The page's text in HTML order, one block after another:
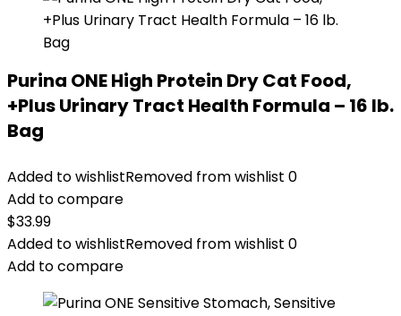
Purina ONE High Protein Dry Cat Food,
+Plus Urinary Tract Health Formula – 16 lb.
Bag
Added to wishlistRemoved from wishlist 0
Add to compare
$33.99
Added to wishlistRemoved from wishlist 0
Add to compare